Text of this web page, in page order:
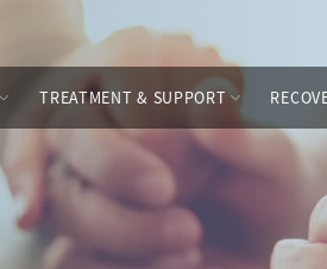
TREATMENT & SUPPORT